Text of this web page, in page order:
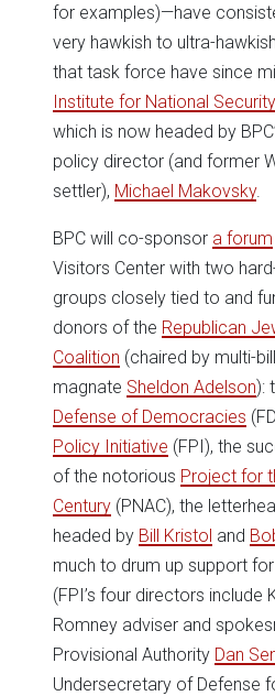
for examples)—have
very hawkish to ultra-
that task force have since
Institute for National
which is now headed by
policy director (and former
settler), Michael Makovsky.
BPC will co-sponsor a forum
Visitors Center with two
groups closely tied to and
donors of the Republican
Coalition (chaired by multi-
magnate Sheldon Adelson):
Defense of Democracies
Policy Initiative (FPI), the
of the notorious Project for
Century (PNAC), the
headed by Bill Kristol and
much to drum up support
(FPI’s four directors include
Romney adviser and
Provisional Authority Dan
Undersecretary of Defense